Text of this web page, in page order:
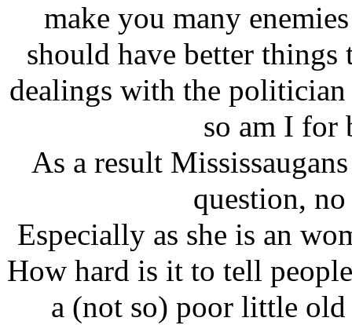
make you many
should have better
dealings with the politician
so am I for
As a result
question,
Especially as she is an
How hard is it to tell
a (not so) poor little